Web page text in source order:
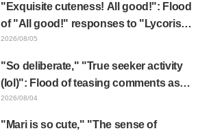
"Exquisite cuteness! All good!": Flood
of "All good!" responses to "Lycoris
Recoil" x Kumamine's "Work Cat"
2026/08/05
"So deliberate," "True seeker activity
(lol)": Flood of teasing comments as
Frieren plushie gets caught in exhibition
2026/08/04
"Mari is so cute," "The sense of